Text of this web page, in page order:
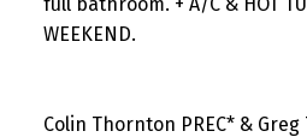
WEEKEND.
Colin Thornton PREC* &